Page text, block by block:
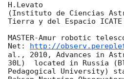
H.Levato
(Instituto de Ciencias
Tierra y del Espacio ICATE
MASTER-Amur robotic
Net:
http://
al., 2010, Advances in
30L)  located in Russia
Pedagogical University)